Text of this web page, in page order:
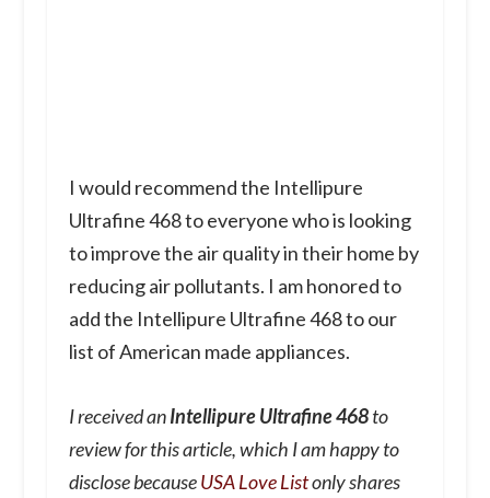
I would recommend the Intellipure
Ultrafine 468 to everyone who is looking
to improve the air quality in their home by
reducing air pollutants. I am honored to
add the Intellipure Ultrafine 468 to our
list of American made appliances.
I received anIntellipure Ultrafine 468to
review for this article, which I am happy to
disclose becauseUSA Love Listonly shares